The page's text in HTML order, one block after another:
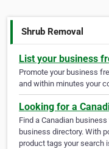
Shrub Removal
List your business
Promote your business
and within minutes your
Looking for a
Find a Canadian
business directory. With
product tags your search